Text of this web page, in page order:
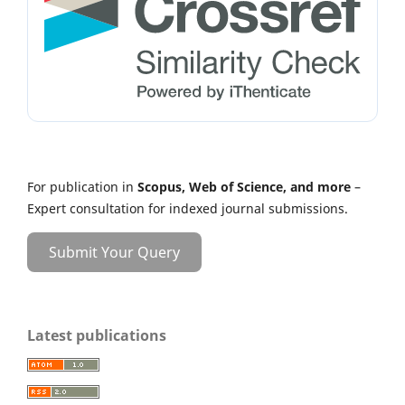
For publication in Scopus, Web of Science, and more –
Expert consultation for indexed journal submissions.
Submit Your Query
Latest publications